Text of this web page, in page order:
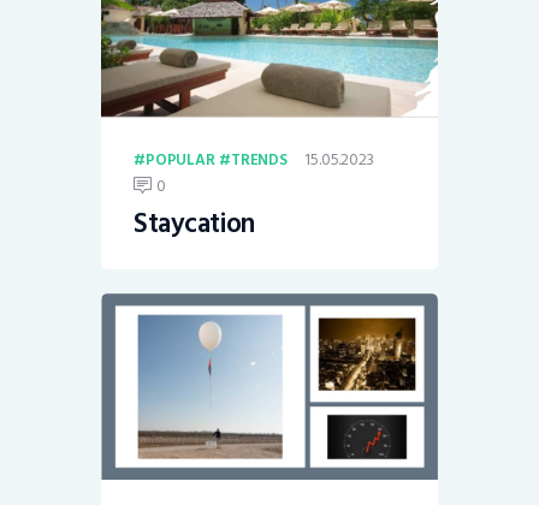
POPULAR TRENDS
15.05.2023
0
Staycation